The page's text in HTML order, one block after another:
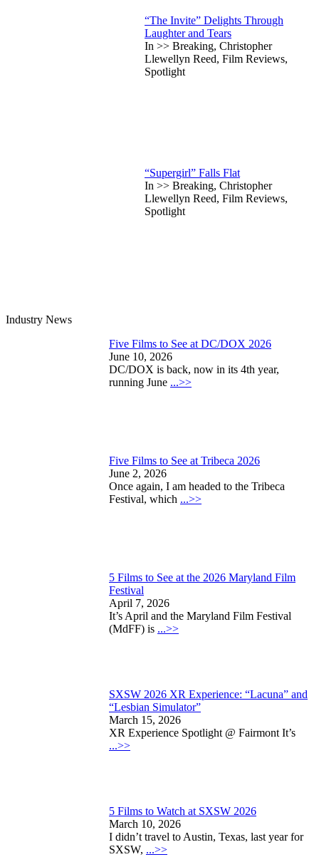
“The Invite” Delights Through
Laughter and Tears
In >> Breaking, Christopher
Llewellyn Reed, Film Reviews,
Spotlight
“Supergirl” Falls Flat
In >> Breaking, Christopher
Llewellyn Reed, Film Reviews,
Spotlight
Industry News
Five Films to See at DC/DOX 2026
June 10, 2026
DC/DOX is back, now in its 4th year,
running June ...>>
Five Films to See at Tribeca 2026
June 2, 2026
Once again, I am headed to the Tribeca
Festival, which ...>>
5 Films to See at the 2026 Maryland Film
Festival
April 7, 2026
It’s April and the Maryland Film Festival
(MdFF) is ...>>
SXSW 2026 XR Experience: “Lacuna” and
“Lesbian Simulator”
March 15, 2026
XR Experience Spotlight @ Fairmont It’s
...>>
5 Films to Watch at SXSW 2026
March 10, 2026
I didn’t travel to Austin, Texas, last year for
SXSW, ...>>